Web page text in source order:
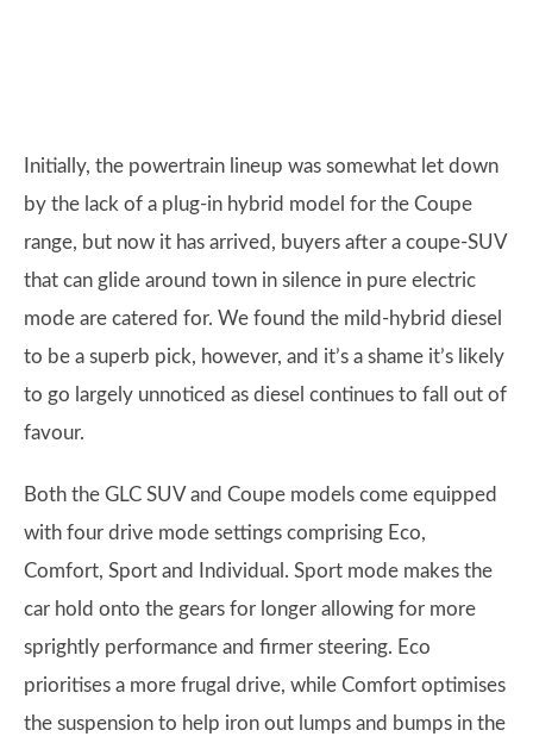
Initially, the powertrain lineup was somewhat let down
by the lack of a plug-in hybrid model for the Coupe
range, but now it has arrived, buyers after a coupe-SUV
that can glide around town in silence in pure electric
mode are catered for. We found the mild-hybrid diesel
to be a superb pick, however, and it’s a shame it’s likely
to go largely unnoticed as diesel continues to fall out of
favour.
Both the GLC SUV and Coupe models come equipped
with four drive mode settings comprising Eco,
Comfort, Sport and Individual. Sport mode makes the
car hold onto the gears for longer allowing for more
sprightly performance and firmer steering. Eco
prioritises a more frugal drive, while Comfort optimises
the suspension to help iron out lumps and bumps in the